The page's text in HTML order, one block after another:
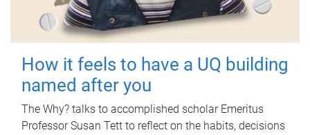
How it feels to have a UQ building
named after you
The Why? talks to accomplished scholar Emeritus
Professor Susan Tett to reflect on the habits, decisions